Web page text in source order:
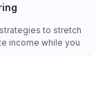
to stretch
income while you